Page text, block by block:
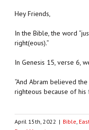
Hey Friends,
In the Bible, the word
right(eous).”
In Genesis 15, verse 6,
“And Abram believed the
righteous because of his
April 15th, 2022 | Bible